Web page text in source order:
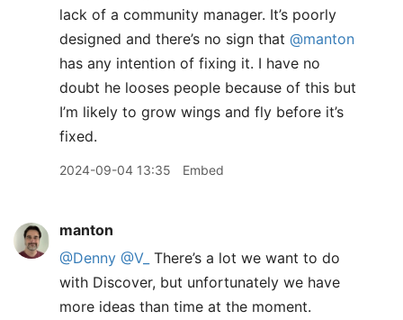
lack of a community manager. It’s poorly
designed and there’s no sign that @manton
has any intention of fixing it. I have no
doubt he looses people because of this but
I’m likely to grow wings and fly before it’s
fixed.
2024-09-04 13:35 Embed
manton
@Denny @V_ There’s a lot we want to do
with Discover, but unfortunately we have
more ideas than time at the moment.